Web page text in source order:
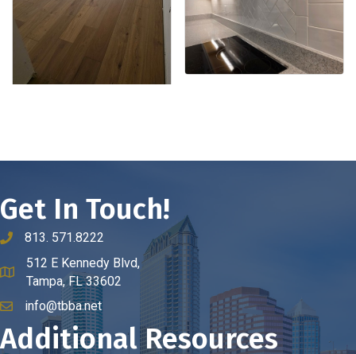
Get In Touch!
phone number
813. 571.8222
map and address
512 E Kennedy Blvd,
Tampa, FL 33602
emailinfo@tbba.net
Additional Resources